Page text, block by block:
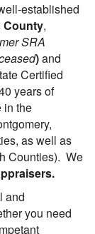
established
County,
SRA
)and
Certified
years of
in the
as well as
Counties). We
and
you need